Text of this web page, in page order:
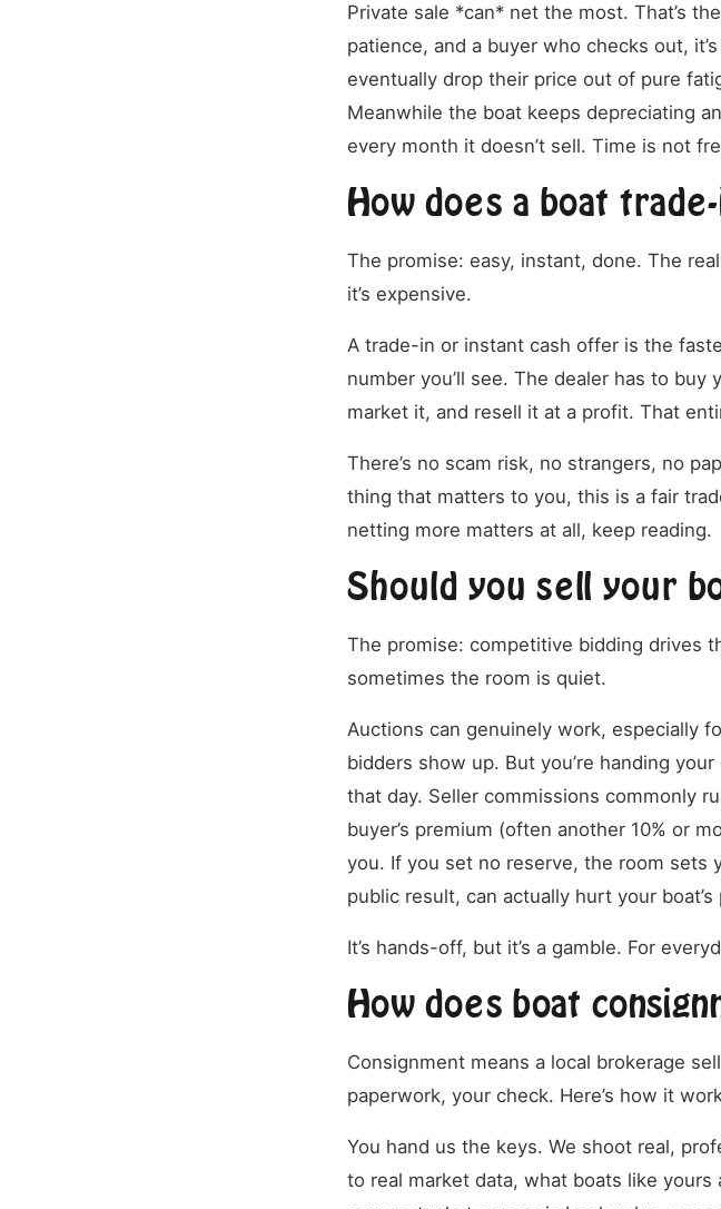
Private sale *can* net the most. That’s
patience, and a buyer who checks out,
eventually drop their price out of pure
Meanwhile the boat keeps depreciating
every month it doesn’t sell. Time is not
How does a boat
The promise: easy, instant, done. The
it’s expensive.
A trade-in or instant cash offer is the
number you’ll see. The dealer has to
market it, and resell it at a profit. That
There’s no scam risk, no strangers, no
thing that matters to you, this is a fair
netting more matters at all, keep reading.
Should you sell your
The promise: competitive bidding drives
sometimes the room is quiet.
Auctions can genuinely work, especially
bidders show up. But you’re handing
that day. Seller commissions commonly
buyer’s premium (often another 10% or
you. If you set no reserve, the room sets
public result, can actually hurt your
It’s hands-off, but it’s a gamble. For
How does boat
Consignment means a local brokerage
paperwork, your check. Here’s how it
You hand us the keys. We shoot real,
to real market data, what boats like